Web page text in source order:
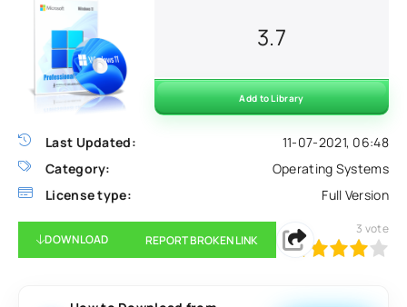
Last Updated:
11-07-2021, 06:48
Category:
Operating Systems
License type:
Full Version
3.7
Add to Library
DOWNLOAD REPORT BROKEN LINK
80 1 2 3 5
3 vote